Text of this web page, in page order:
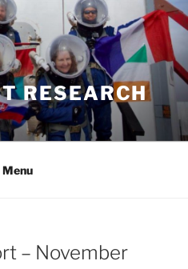
RESEARCH
Menu
– November